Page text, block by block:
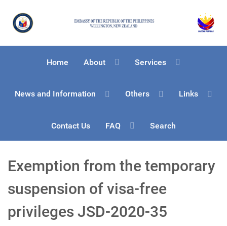
Home About Services
News and Information Others Links
Contact Us FAQ Search
Exemption from the temporary
suspension of visa-free
privileges JSD-2020-35